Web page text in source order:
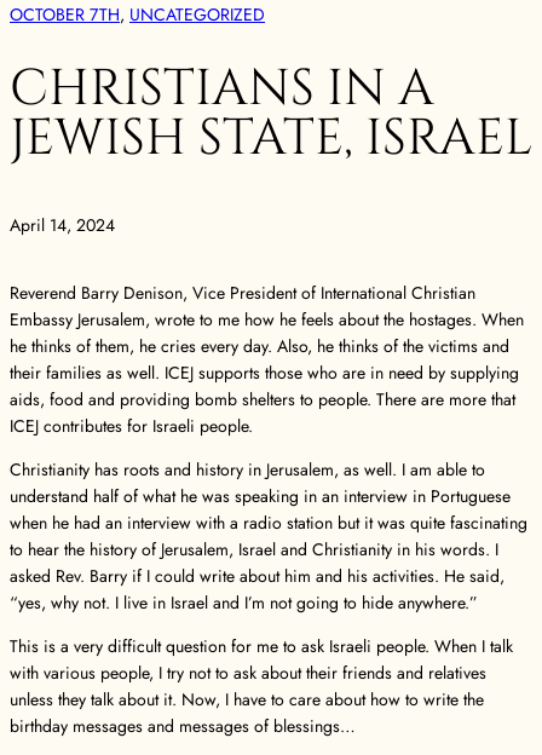
OCTOBER 7TH, UNCATEGORIZED
CHRISTIANS IN A
JEWISH STATE, ISRAEL
April 14, 2024
Reverend Barry Denison, Vice President of International Christian
Embassy Jerusalem, wrote to me how he feels about the hostages. When
he thinks of them, he cries every day. Also, he thinks of the victims and
their families as well. ICEJ supports those who are in need by supplying
aids, food and providing bomb shelters to people. There are more that
ICEJ contributes for Israeli people.
Christianity has roots and history in Jerusalem, as well. I am able to
understand half of what he was speaking in an interview in Portuguese
when he had an interview with a radio station but it was quite fascinating
to hear the history of Jerusalem, Israel and Christianity in his words. I
asked Rev. Barry if I could write about him and his activities. He said,
“yes, why not. I live in Israel and I’m not going to hide anywhere.”
This is a very difficult question for me to ask Israeli people. When I talk
with various people, I try not to ask about their friends and relatives
unless they talk about it. Now, I have to care about how to write the
birthday messages and messages of blessings…